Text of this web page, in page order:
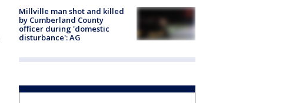
Millville man shot and killed
by Cumberland County
officer during 'domestic
disturbance': AG